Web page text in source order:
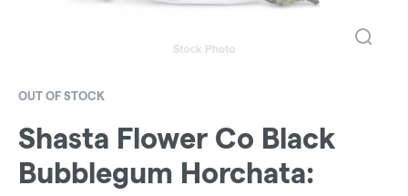
OUT OF STOCK
Shasta Flower Co Black
Bubblegum Horchata: